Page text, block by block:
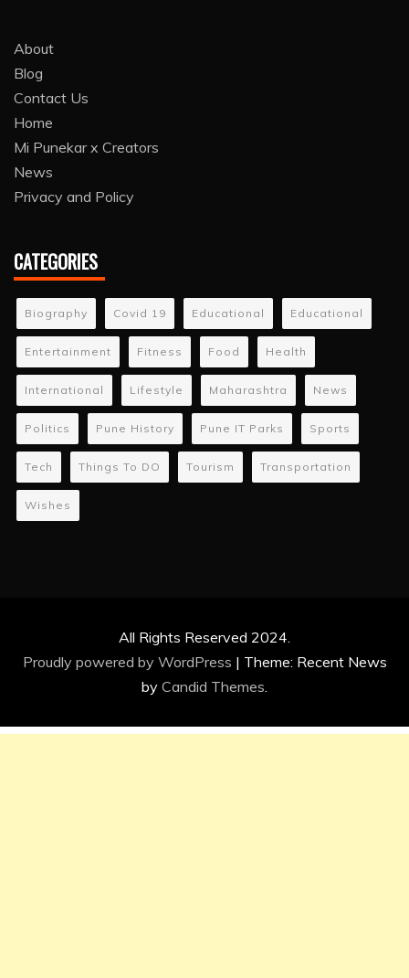
About
Blog
Contact Us
Home
Mi Punekar x Creators
News
Privacy and Policy
CATEGORIES
Biography Covid 19 Educational Educational
Entertainment Fitness Food Health
International Lifestyle Maharashtra News
Politics Pune History Pune IT Parks Sports
Tech Things To DO Tourism Transportation
Wishes
All Rights Reserved 2024.
Proudly powered by WordPress | Theme: Recent News
by Candid Themes.